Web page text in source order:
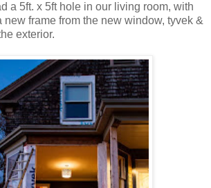
a 5ft. x 5ft hole in our living room, with
new frame from the new window, tyvek &
exterior.